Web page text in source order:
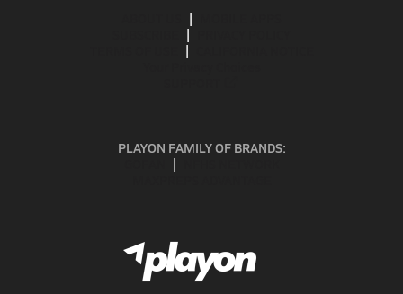
PLAYON FAMILY OF BRANDS: